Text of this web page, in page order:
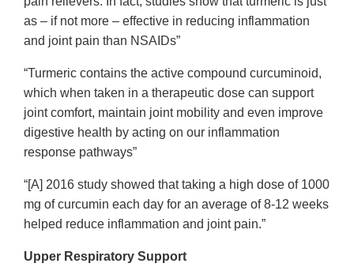
as – if not more – effective in reducing inflammation
and joint pain than NSAIDs”
“Turmeric contains the active compound curcuminoid,
which when taken in a therapeutic dose can support
joint comfort, maintain joint mobility and even improve
digestive health by acting on our inflammation
response pathways”
“[A] 2016 study showed that taking a high dose of 1000
mg of curcumin each day for an average of 8-12 weeks
helped reduce inflammation and joint pain.”
Upper Respiratory Support